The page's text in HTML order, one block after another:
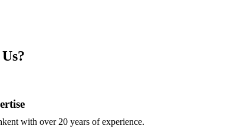
with over 20 years of experience.